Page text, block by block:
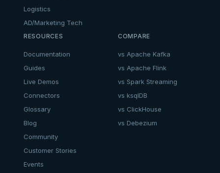
Logistics
AD/Marketing Tech
RESOURCES
Documentation
Guides
Live Demos
Connectors
Glossary
Blog
Community
Customer Stories
Events
COMPARE
vs Apache Kafka
vs Apache Flink
vs Spark Streaming
vs ksqlDB
vs ClickHouse
vs Debezium